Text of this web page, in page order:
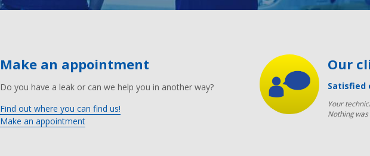
Make an appointment
Do you have a leak or can we help you in another way?
Find out where you can find us!
Make an appointment
Our
Your
Nothing